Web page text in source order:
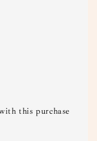
this purchase